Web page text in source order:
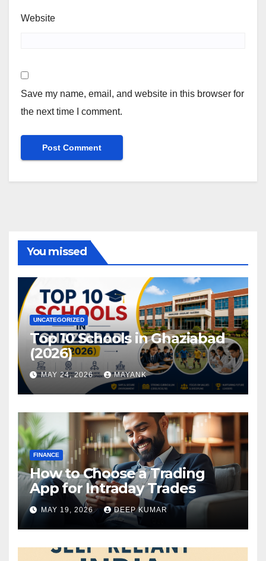
Website
Save my name, email, and website in this browser for
the next time I comment.
You missed
UNCATEGORIZED
Top 10 Schools in Ghaziabad
(2026)
MAY 24, 2026 MAYANK
FINANCE
How to Choose a Trading
App for Intraday Trades
MAY 19, 2026 DEEP KUMAR